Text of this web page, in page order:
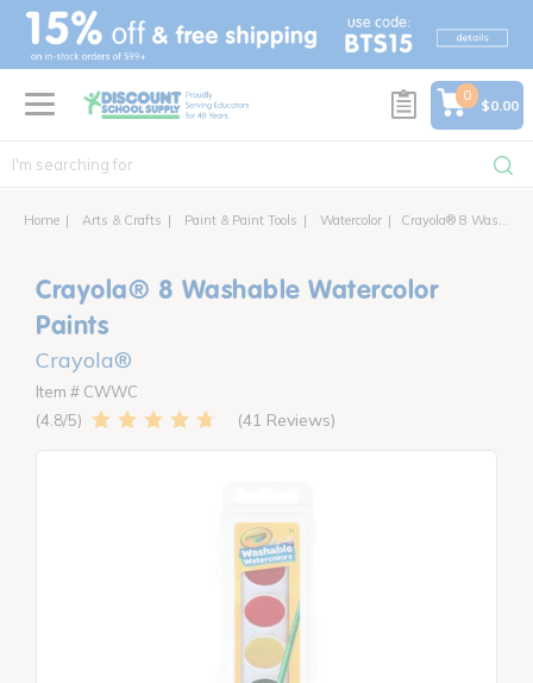
text.skipToContent
text.skipToNavigation
0
$0.00
Home Arts & Crafts Paint & Paint Tools Watercolor Crayola® 8 Washable Watercolor Paints
Crayola® 8 Washable Watercolor
Paints
Crayola®
Item # CWWC
4.8
41 Reviews